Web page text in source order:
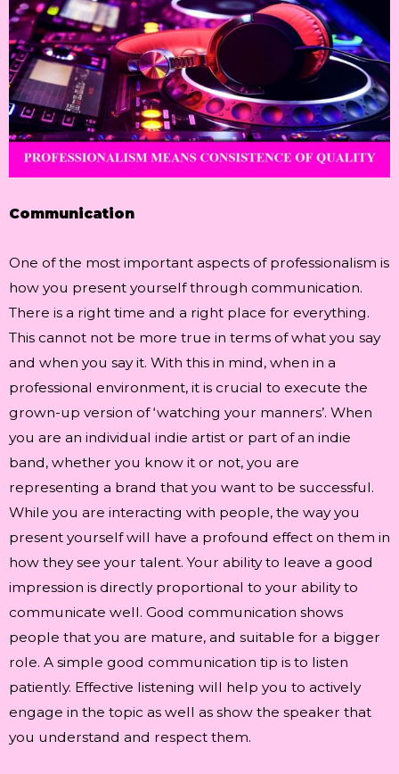
Communication
One of the most important aspects of professionalism is
how you present yourself through communication.
There is a right time and a right place for everything.
This cannot not be more true in terms of what you say
and when you say it. With this in mind, when in a
professional environment, it is crucial to execute the
grown-up version of ‘watching your manners’. When
you are an individual indie artist or part of an indie
band, whether you know it or not, you are
representing a brand that you want to be successful.
While you are interacting with people, the way you
present yourself will have a profound effect on them in
how they see your talent. Your ability to leave a good
impression is directly proportional to your ability to
communicate well. Good communication shows
people that you are mature, and suitable for a bigger
role. A simple good communication tip is to listen
patiently. Effective listening will help you to actively
engage in the topic as well as show the speaker that
you understand and respect them.